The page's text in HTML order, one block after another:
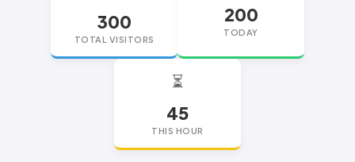
300
TOTAL VISITORS
200
TODAY
⏳
45
THIS HOUR